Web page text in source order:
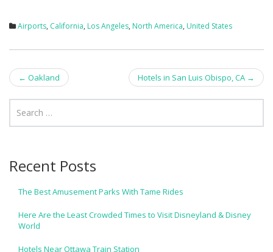
Airports, California, Los Angeles, North America, United States
Post
navigation
← Oakland Hotels in San Luis Obispo, CA →
Recent Posts
The Best Amusement Parks With Tame Rides
Here Are the Least Crowded Times to Visit Disneyland & Disney
World
Hotels Near Ottawa Train Station